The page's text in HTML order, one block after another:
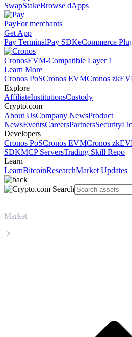
SwapStakeBrowse dApps
PayFor merchants
Get App
Pay TerminalPay SDKeCommerce
CronosEVM-Compatible Layer 1
Learn More
Cronos PoSCronos EVMCronos
Explore
AffiliateInstitutionsCustody
Crypto.com
About UsCompany NewsProduct
NewsEventsCareersPartnersSecurity
Developers
Cronos PoSCronos EVMCronos
SDKMCP ServersTrading Skill Repo
Learn
LearnBitcoinResearchMarket Updates
Market